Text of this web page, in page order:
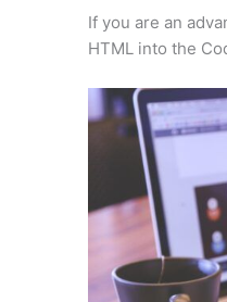
If you are an
HTML into the